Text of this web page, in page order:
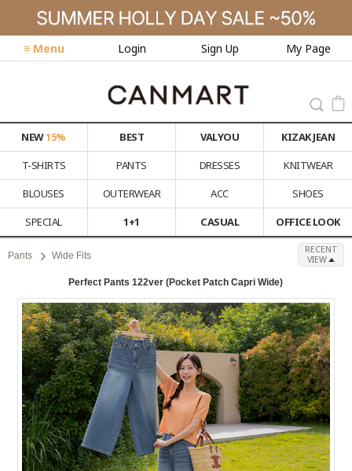
≡ Menu Login Sign Up My Page
NEW15% BEST VALYOU
KIZAK JEAN
T-SHIRTS
PANTS DRESSES
KNITWEAR
BLOUSES
OUTERWEAR ACC
SHOES
SPECIAL
1+1 CASUAL OFFICE LOOK
Pants Wide Fits
RECENT
VIEW
Perfect Pants 122ver (Pocket Patch Capri Wide)